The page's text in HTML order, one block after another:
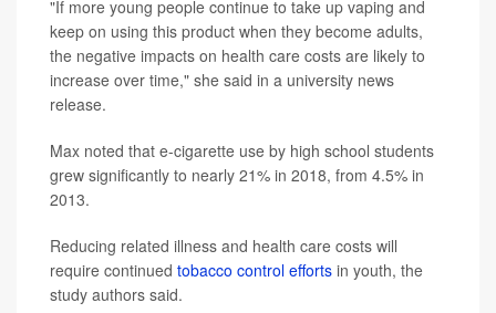
"If more young people continue to take up vaping and
keep on using this product when they become adults,
the negative impacts on health care costs are likely to
increase over time," she said in a university news
release.
Max noted that e-cigarette use by high school students
grew significantly to nearly 21% in 2018, from 4.5% in
2013.
Reducing related illness and health care costs will
require continued tobacco control efforts in youth, the
study authors said.